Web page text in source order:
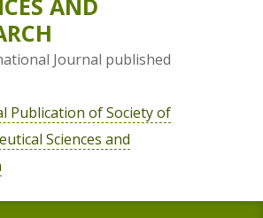
AND
Journal published
Publication of Society of
Sciences and